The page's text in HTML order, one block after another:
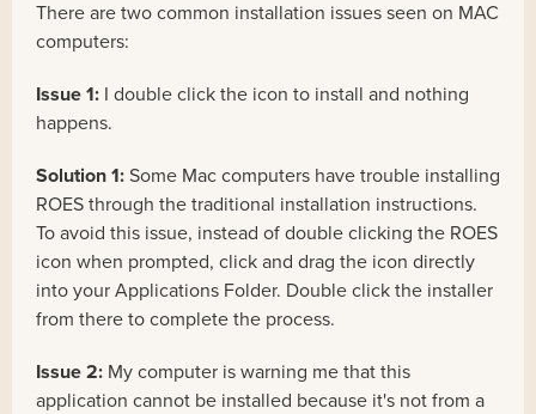
There are two common installation issues seen on MAC
computers:
Issue 1: I double click the icon to install and nothing
happens.
Solution 1: Some Mac computers have trouble installing
ROES through the traditional installation instructions.
To avoid this issue, instead of double clicking the ROES
icon when prompted, click and drag the icon directly
into your Applications Folder. Double click the installer
from there to complete the process.
Issue 2: My computer is warning me that this
application cannot be installed because it's not from a